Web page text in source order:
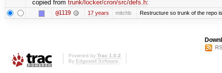
copied from trunk/locker/cron/src/defs.h:
@1119 17 years mitchb Restructure so trunk of the repo
Powered by Trac 1.0.2
By Edgewall Software